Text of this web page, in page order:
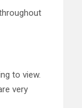
to view.
very